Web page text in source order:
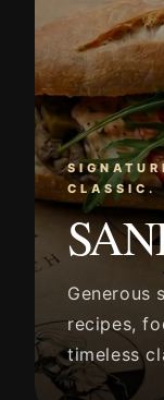
CLASSIC.
Generous
recipes,
timeless